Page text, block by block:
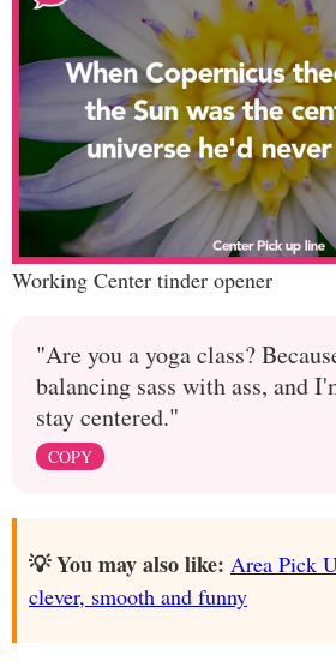
Working Center tinder opener
"Are you a yoga class?
balancing sass with ass, and
stay centered."
COPY
💡 You may also like: Area Pick
clever, smooth and funny